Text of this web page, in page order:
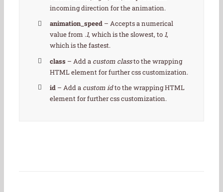
incoming direction for the animation.
animation_speed – Accepts a numerical
value from .1, which is the slowest, to 1,
which is the fastest.
class – Add a custom classto the wrapping
HTML element for further css customization.
id – Add a custom idto the wrapping HTML
element for further css customization.